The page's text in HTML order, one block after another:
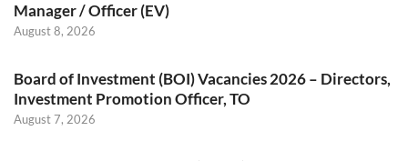
Manager / Officer (EV)
August 8, 2026
Board of Investment (BOI) Vacancies 2026 – Directors,
Investment Promotion Officer, TO
August 7, 2026